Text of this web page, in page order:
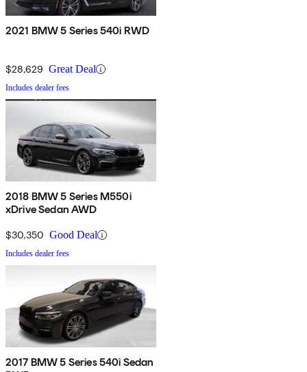
2021 BMW 5 Series 540i RWD
$28,629 Great Deal
Includes dealer fees
2018 BMW 5 Series M550i
xDrive Sedan AWD
$30,350 Good Deal
Includes dealer fees
2017 BMW 5 Series 540i Sedan